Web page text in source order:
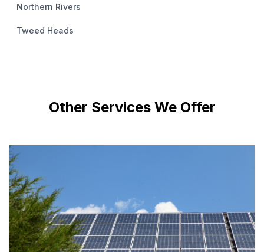
Northern Rivers
Tweed Heads
Other Services We Offer